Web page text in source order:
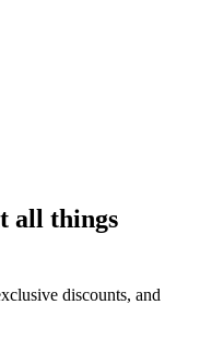
all things
discounts, and